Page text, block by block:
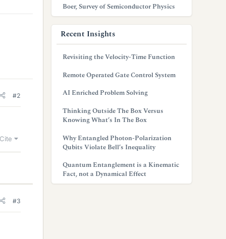
#2
Cite
#3
Boer, Survey of Semiconductor Physics
Recent Insights
Revisiting the Velocity-Time Function
Remote Operated Gate Control System
AI Enriched Problem Solving
Thinking Outside The Box Versus
Knowing What’s In The Box
Why Entangled Photon-Polarization
Qubits Violate Bell’s Inequality
Quantum Entanglement is a Kinematic
Fact, not a Dynamical Effect